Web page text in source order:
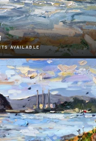
AVAILABLE